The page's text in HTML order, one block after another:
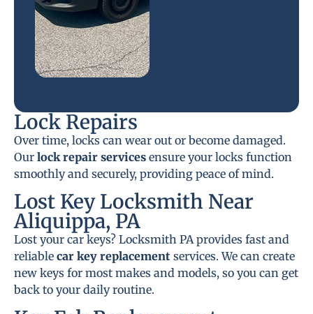
Lock Repairs
Over time, locks can wear out or become damaged.
Our lock repair services ensure your locks function
smoothly and securely, providing peace of mind.
Lost Key Locksmith Near
Aliquippa, PA
Lost your car keys? Locksmith PA provides fast and
reliable car key replacement services. We can create
new keys for most makes and models, so you can get
back to your daily routine.